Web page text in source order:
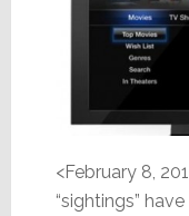
<February 8,
“sightings”